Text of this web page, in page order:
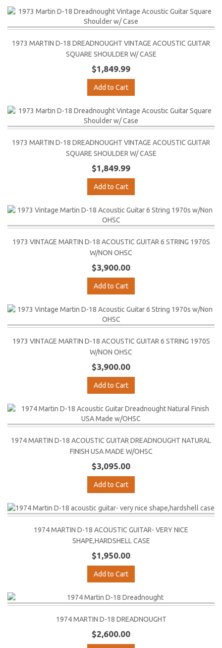
1973 MARTIN D-18 DREADNOUGHT VINTAGE ACOUSTIC GUITAR
SQUARE SHOULDER W/ CASE
$1,849.99
Add to Cart
1973 MARTIN D-18 DREADNOUGHT VINTAGE ACOUSTIC GUITAR
SQUARE SHOULDER W/ CASE
$1,849.99
Add to Cart
1973 VINTAGE MARTIN D-18 ACOUSTIC GUITAR 6 STRING 1970S
W/NON OHSC
$3,900.00
Add to Cart
1973 VINTAGE MARTIN D-18 ACOUSTIC GUITAR 6 STRING 1970S
W/NON OHSC
$3,900.00
Add to Cart
1974 MARTIN D-18 ACOUSTIC GUITAR DREADNOUGHT NATURAL
FINISH USA MADE W/OHSC
$3,095.00
Add to Cart
1974 MARTIN D-18 ACOUSTIC GUITAR- VERY NICE
SHAPE,HARDSHELL CASE
$1,950.00
Add to Cart
1974 MARTIN D-18 DREADNOUGHT
$2,600.00